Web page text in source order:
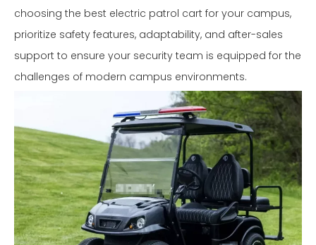
choosing the best electric patrol cart for your campus,
prioritize safety features, adaptability, and after-sales
support to ensure your security team is equipped for the
challenges of modern campus environments.